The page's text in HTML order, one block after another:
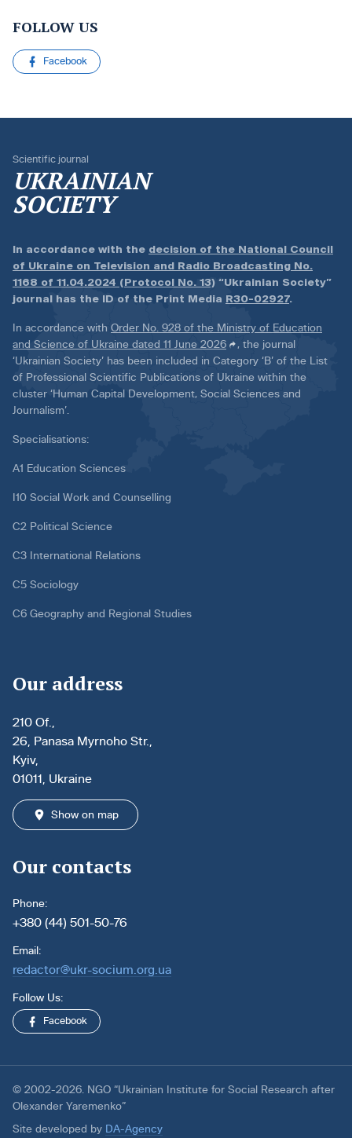
FOLLOW US
Facebook
Scientific journal
UKRAINIAN
SOCIETY
In accordance with the decision of the National Council
of Ukraine on Television and Radio Broadcasting No.
1168 of 11.04.2024 (Protocol No. 13) “Ukrainian Society”
journal has the ID of the Print Media R30-02927.
In accordance with Order No. 928 of the Ministry of Education
and Science of Ukraine dated 11 June 2026
, the journal
‘Ukrainian Society’ has been included in Category ‘B’ of the List
of Professional Scientific Publications of Ukraine within the
cluster ‘Human Capital Development, Social Sciences and
Journalism’.
Specialisations:
A1 Education Sciences
I10 Social Work and Counselling
C2 Political Science
C3 International Relations
C5 Sociology
C6 Geography and Regional Studies
Our address
210 Of.,
26, Panasa Myrnoho Str.,
Kyiv,
01011, Ukraine
Show on map
Our contacts
Phone:
+380 (44) 501-50-76
Email:
redactor@ukr-socium.org.ua
Follow Us:
Facebook
© 2002-2026. NGO “Ukrainian Institute for Social Research after
Olexander Yaremenko”
Site developed by DA-Agency